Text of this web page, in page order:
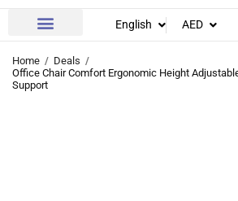
English AED
Home
Deals
Office Chair Comfort Ergonomic Height
Support